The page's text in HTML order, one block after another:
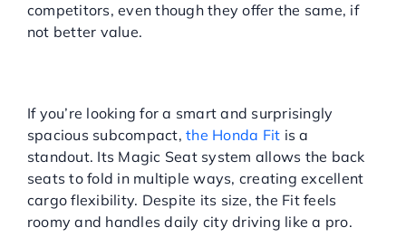
competitors, even though they offer the same, if
not better value.
If you’re looking for a smart and surprisingly
spacious subcompact,the Honda Fit is a
standout. Its Magic Seat system allows the back
seats to fold in multiple ways, creating excellent
cargo flexibility. Despite its size, the Fit feels
roomy and handles daily city driving like a pro.